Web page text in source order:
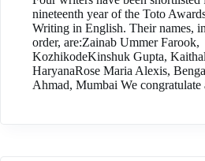
nineteenth year of the Toto
Writing in English. Their names,
order, are:Zainab Ummer Farook,
KozhikodeKinshuk Gupta,
HaryanaRose Maria Alexis,
Ahmad, Mumbai We